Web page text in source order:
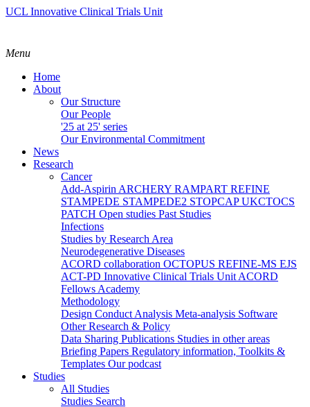
UCL Innovative Clinical Trials Unit
Menu
Home
About
Our Structure
Our People
'25 at 25' series
Our Environmental Commitment
News
Research
Cancer
Add-Aspirin ARCHERY RAMPART REFINE
STAMPEDE STAMPEDE2 STOPCAPUKCTOCS
PATCH Open studies Past Studies
Infections
Studies by Research Area
Neurodegenerative Diseases
ACORD collaboration OCTOPUS REFINE-MS EJS
ACT-PD Innovative Clinical Trials Unit ACORD
Fellows Academy
Methodology
Design Conduct Analysis Meta-analysis Software
Other Research & Policy
Data Sharing Publications Studies in other areas
Briefing Papers Regulatory information, Toolkits &
Templates Our podcast
Studies
All Studies
Studies Search